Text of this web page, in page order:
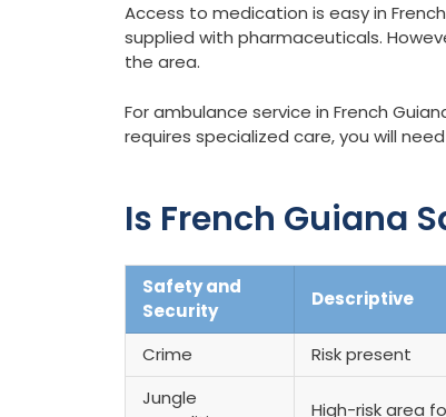
Access to medication is easy in
supplied with pharmaceuticals.
the area.
For ambulance service in French
requires specialized care, you will
Is French Guiana
Safety and
Security
Descriptive
Crime
Risk present
Jungle
High-risk area